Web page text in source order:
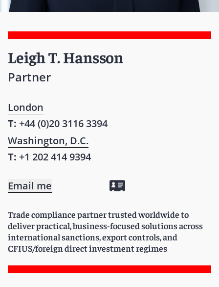
Leigh T. Hansson
Partner
London
T: +44 (0)20 3116 3394
Washington, D.C.
T: +1 202 414 9394
Email me
Trade compliance partner trusted worldwide to
deliver practical, business-focused solutions across
international sanctions, export controls, and
CFIUS/foreign direct investment regimes